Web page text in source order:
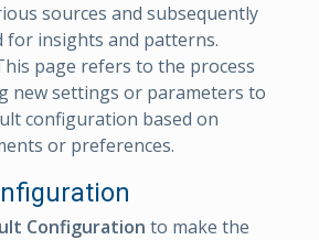
sources and subsequently
for insights and patterns.
page refers to the process
new settings or parameters to
configuration based on
or preferences.
Configuration to make the